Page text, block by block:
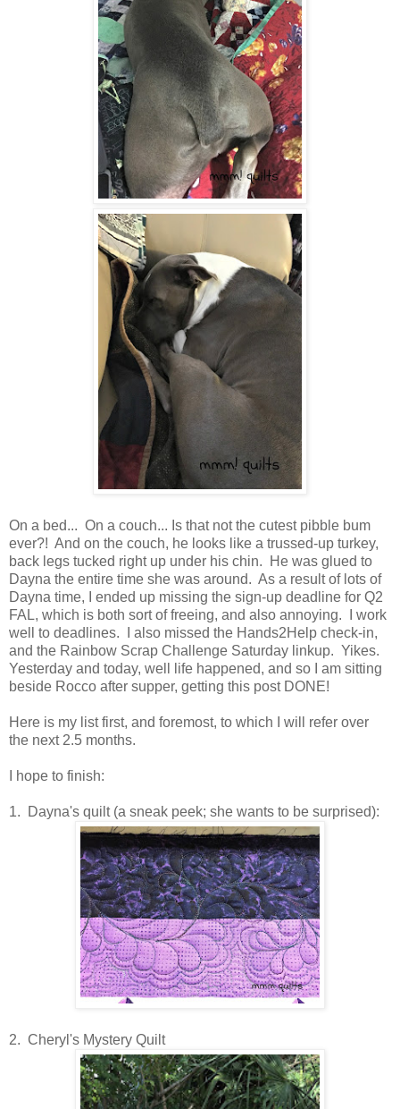
On a bed... On a couch... Is that not the cutest pibble bum
ever?! And on the couch, he looks like a trussed-up turkey,
back legs tucked right up under his chin. He was glued to
Dayna the entire time she was around. As a result of lots of
Dayna time, I ended up missing the sign-up deadline for Q2
FAL, which is both sort of freeing, and also annoying. I work
well to deadlines. I also missed the Hands2Help check-in,
and the Rainbow Scrap Challenge Saturday linkup. Yikes.
Yesterday and today, well life happened, and so I am sitting
beside Rocco after supper, getting this post DONE!
Here is my list first, and foremost, to which I will refer over
the next 2.5 months.
I hope to finish:
1. Dayna's quilt (a sneak peek; she wants to be surprised):
2. Cheryl's Mystery Quilt